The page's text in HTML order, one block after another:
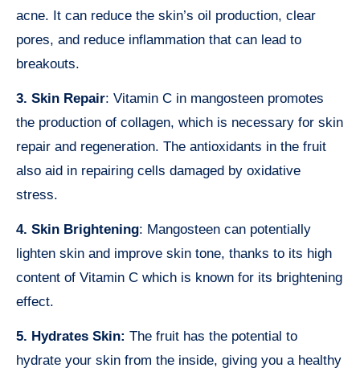
acne. It can reduce the skin’s oil production, clear
pores, and reduce inflammation that can lead to
breakouts.
3. Skin Repair: Vitamin C in mangosteen promotes
the production of collagen, which is necessary for skin
repair and regeneration. The antioxidants in the fruit
also aid in repairing cells damaged by oxidative
stress.
4. Skin Brightening: Mangosteen can potentially
lighten skin and improve skin tone, thanks to its high
content of Vitamin C which is known for its brightening
effect.
5. Hydrates Skin: The fruit has the potential to
hydrate your skin from the inside, giving you a healthy